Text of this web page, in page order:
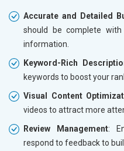
Accurate and Detailed
should be complete
information.
Keyword-Rich
keywords to boost your
Visual Content
videos to attract more
Review Management:
respond to feedback to